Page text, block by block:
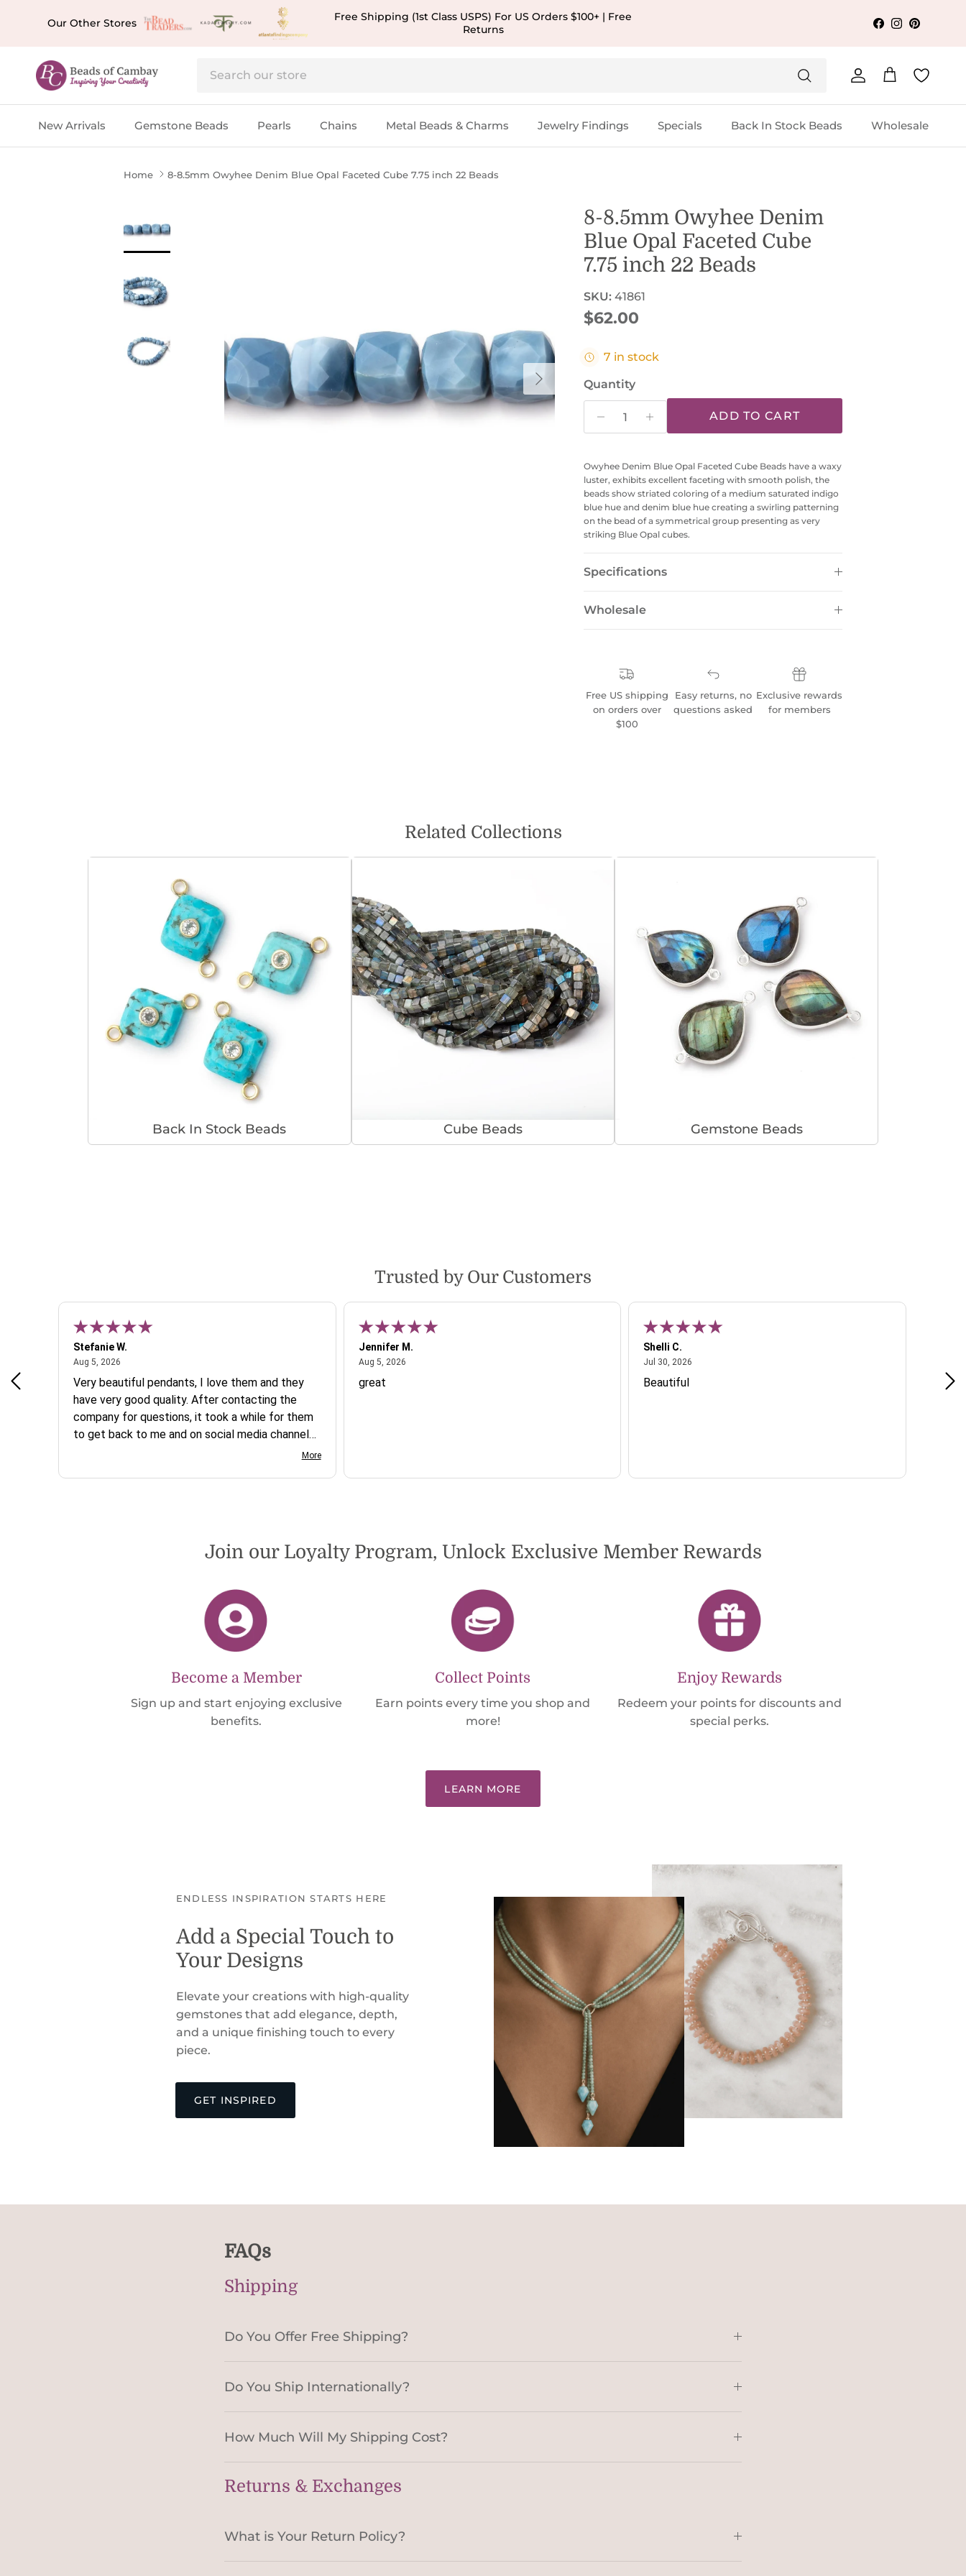
Our Other Stores
Free Shipping (1st Class USPS) For US Orders $100+ | Free
Returns
Facebook
Instagram
Pinterest
Account
Cart
New Arrivals Gemstone Beads Pearls Chains Metal Beads & Charms Jewelry Findings Specials Back In Stock Beads Wholesale
Home 8-8.5mm Owyhee Denim Blue Opal Faceted Cube 7.75 inch 22 Beads
Next
8-8.5mm Owyhee Denim
Blue Opal Faceted Cube
7.75 inch 22 Beads
SKU: 41861
Regular price
$62.00
7 in stock
Quantity
ADD TO CART
Owyhee Denim Blue Opal Faceted Cube Beads have a waxy
luster, exhibits excellent faceting with smooth polish, the
beads show striated coloring of a medium saturated indigo
blue hue and denim blue hue creating a swirling patterning
on the bead of a symmetrical group presenting as very
striking Blue Opal cubes.
Specifications
Wholesale
Free US shipping
on orders over
$100
Easy returns, no
questions asked
Exclusive rewards
for members
Related Collections
Back In Stock Beads Cube Beads Gemstone Beads
Trusted by Our Customers
a
Stefanie W.
Aug 5, 2026August 5, 2026
Very beautiful pendants, I love them and they
have very good quality. After contacting the
company for questions, it took a while for them
to get back to me and on social media channels
I did not get any reply. While I love the pendants
More
Jennifer M.
Aug 5, 2026August 5, 2026
great
Shelli C.
Jul 30, 2026
Beautiful
Join our Loyalty Program, Unlock Exclusive Member Rewards
Become a Member
Sign up and start enjoying exclusive
benefits.
Collect Points
Earn points every time you shop and
more!
Enjoy Rewards
Redeem your points for discounts and
special perks.
LEARN MORE
ENDLESS INSPIRATION STARTS HERE
Add a Special Touch to
Your Designs
Elevate your creations with high-quality
gemstones that add elegance, depth,
and a unique finishing touch to every
piece.
GET INSPIRED
FAQs
Shipping
Do You Offer Free Shipping?
Do You Ship Internationally?
How Much Will My Shipping Cost?
Returns & Exchanges
What is Your Return Policy?